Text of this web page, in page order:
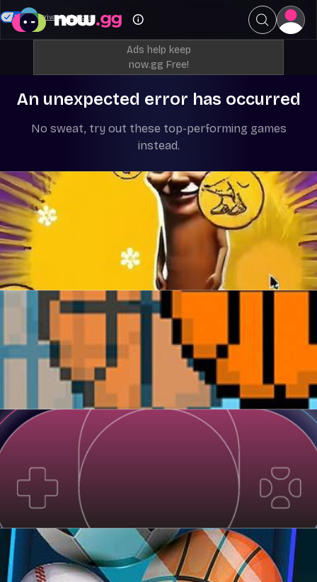
Ads help keep
now.gg Free!
An unexpected error has occurred
No sweat, try out these top-performing games
instead.
Your Privacy Choices